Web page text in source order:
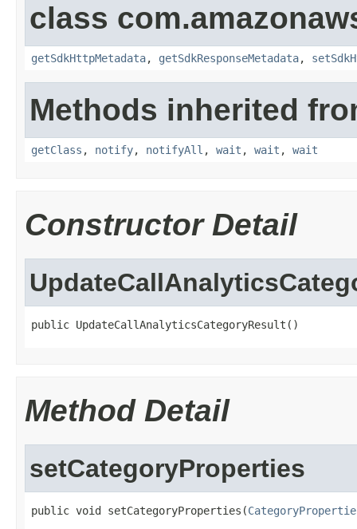
class
getSdkHttpMetadata, getSdkResponseMetadata,
Methods inherited
getClass , notify, notifyAll , wait , wait , wait
Constructor Detail
public UpdateCallAnalyticsCategoryResult()
Method Detail
setCategoryProperties
public void setCategoryProperties(